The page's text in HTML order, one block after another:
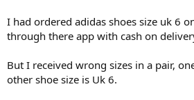
I had ordered adidas shoes size uk 6
through there app with cash on
But I received wrong sizes in a pair,
other shoe size is Uk 6.